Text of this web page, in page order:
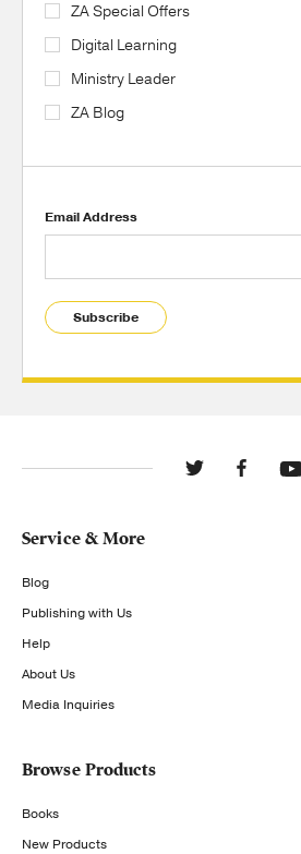
ZA Special Offers
Digital Learning
Ministry Leader
ZA Blog
Email Address
Subscribe
Service & More
Blog
Publishing with Us
Help
About Us
Media Inquiries
Browse Products
Books
New Products